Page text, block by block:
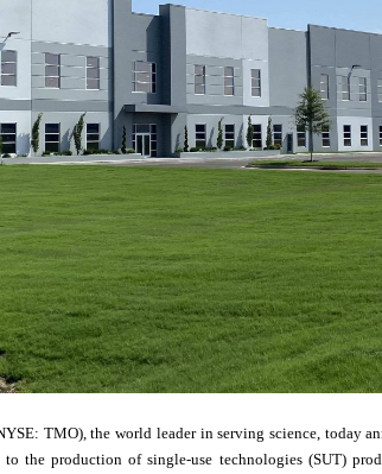
TMO), the world leader in serving science, today
to the production of single-use technologies (SUT)